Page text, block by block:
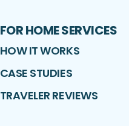
FOR HOME SERVICES
HOW IT WORKS
CASE STUDIES
TRAVELER REVIEWS